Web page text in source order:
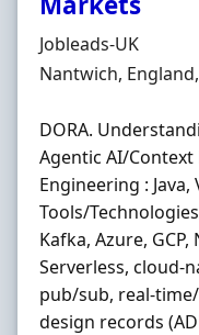
Hiring Organisation
Jobleads-UK
Location
Nantwich,
DORA.
Agentic AI/
Engineering :
Tools/
Kafka, Azure, GCP,
Serverless, cloud-
pub/sub, real-
design records